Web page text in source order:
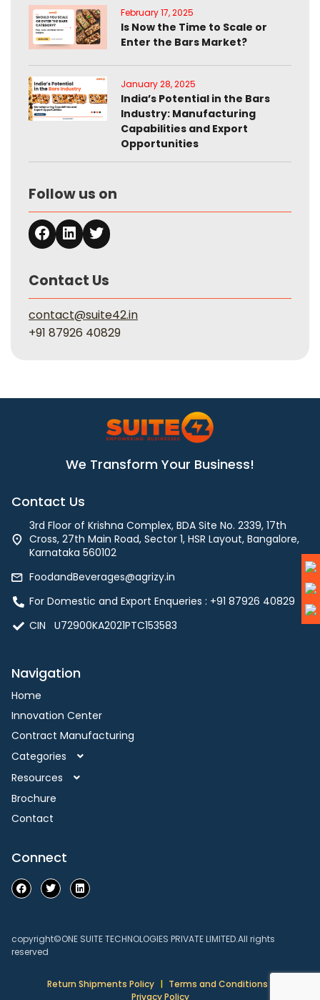
February 17, 2025
Is Now the Time to Scale or
Enter the Bars Market?
January 28, 2025
India’s Potential in the Bars
Industry: Manufacturing
Capabilities and Export
Opportunities
Follow us on
Contact Us
contact@suite42.in
+91 87926 40829
We Transform Your Business!
Contact Us
3rd Floor of Krishna Complex, BDA Site No. 2339, 17th
Cross, 27th Main Road, Sector 1, HSR Layout, Bangalore,
Karnataka 560102
FoodandBeverages@agrizy.in
For Domestic and Export Enqueries : ‪+91 87926 40829‬
CIN U72900KA2021PTC153583
Navigation
Home
Innovation Center
Contract Manufacturing
Categories
Resources
Brochure
Contact
Connect
copyright©ONE SUITE TECHNOLOGIES PRIVATE LIMITED.All rights
reserved
Return Shipments Policy | Terms and Conditions
Privacy Policy